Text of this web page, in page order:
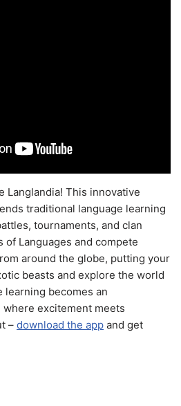
Langlandia! This innovative
traditional language learning
tournaments, and clan
of Languages and compete
around the globe, putting your
beasts and explore the world
learning becomes an
excitement meets
– download the app and get